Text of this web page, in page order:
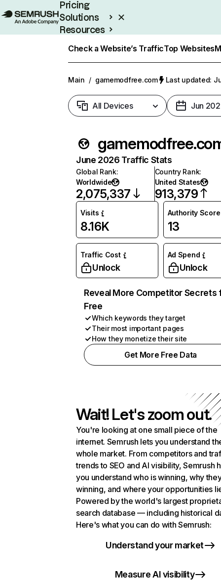
Pricing
Solutions
Resources
Check a Website’s TrafficTop Websites
Main / gamemodfree.com Last updated:
All Devices Jun
June 2026 Traffic Stats
Global Rank:
Worldwide
2,075,337
Country Rank:
United States
913,379
Visits
8.16K
Authority Score
13
Traffic Cost
Unlock
Ad Spend
Unlock
Reveal More Competitor Secrets
Free
Which keywords they target
Their most important pages
How they monetize their site
Get More Free Data
Wait! Let's zoom out.
You're looking at one small piece of the
internet. Semrush lets you understand
whole market. From competitors and
trends to SEO and AI visibility, Semrush
you understand who is winning, why
winning, and where your opportunities
Powered by the world's largest
search database — including historical
Here's what you can do with Semrush:
Understand your market
Measure AI visibility